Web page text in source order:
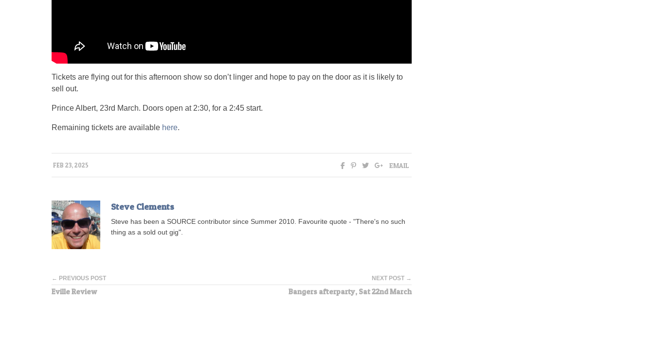
Tickets are flying out for this afternoon show so don’t linger and hope to pay on the door as it is likely to
sell out.
Prince Albert, 23rd March. Doors open at 2:30, for a 2:45 start.
Remaining tickets are available here.
FEB 23, 2025 EMAIL
Steve Clements
Steve has been a SOURCE contributor since Summer 2010. Favourite quote - "There's no such
thing as a sold out gig".
← PREVIOUS POST
Eville Review
NEXT POST →
Bangers afterparty, Sat 22nd March